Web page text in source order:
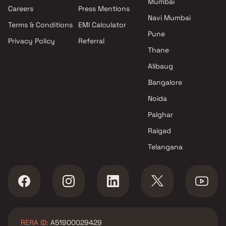
Projects by Oberoi Realty in
Projects by Hiranandani
Developers in Mumbai
Careers
Terms & Conditions
Privacy Policy
Press Mentions
EMI Calculator
Referral
Navi Mumbai
Pune
Thane
Alibaug
Bangalore
Noida
Palghar
Raigad
Telangana
RERA ID: A51900029429